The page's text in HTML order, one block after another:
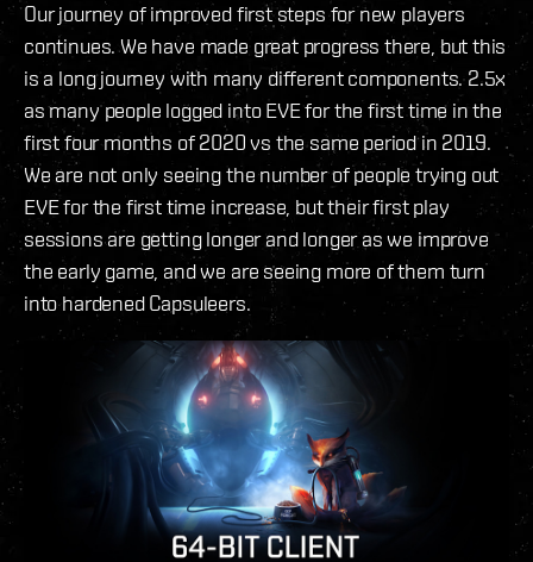
Our journey of improved first steps for new players
continues. We have made great progress there, but this
is a long journey with many different components. 2.5x
as many people logged into EVE for the first time in the
first four months of 2020 vs the same period in 2019.
We are not only seeing the number of people trying out
EVE for the first time increase, but their first play
sessions are getting longer and longer as we improve
the early game, and we are seeing more of them turn
into hardened Capsuleers.